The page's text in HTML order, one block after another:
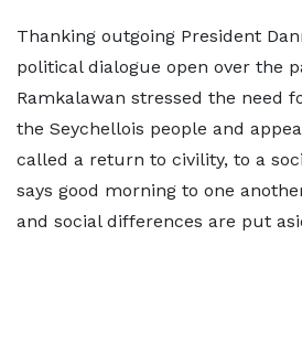
Thanking outgoing President
political dialogue open over the
Ramkalawan stressed the need
the Seychellois people and
called a return to civility, to a
says good morning to one
and social differences are put